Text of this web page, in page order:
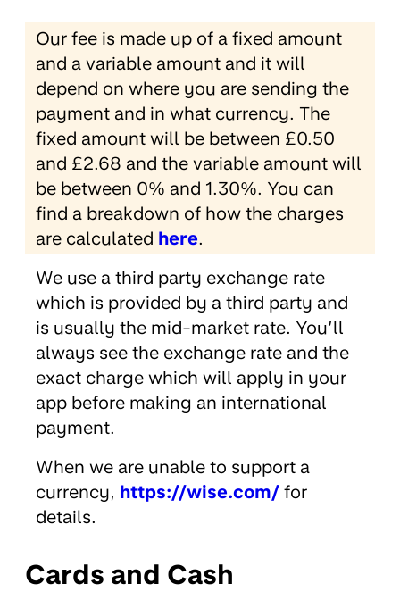
Our fee is made up of a fixed amount
and a variable amount and it will
depend on where you are sending the
payment and in what currency. The
fixed amount will be between £0.50
and £2.68 and the variable amount will
be between 0% and 1.30%. You can
find a breakdown of how the charges
are calculated here.
We use a third party exchange rate
which is provided by a third party and
is usually the mid-market rate. You’ll
always see the exchange rate and the
exact charge which will apply in your
app before making an international
payment.
When we are unable to support a
currency, https://wise.com/ for
details.
Cards and Cash